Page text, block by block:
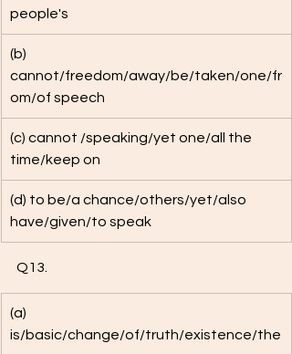
people's
(b)
cannot/freedom/away/be/taken/one/fr
om/of speech
(c) cannot /speaking/yet one/all the
time/keep on
(d) to be/a chance/others/yet/also
have/given/to speak
Q13.
(a)
is/basic/change/of/truth/existence/the